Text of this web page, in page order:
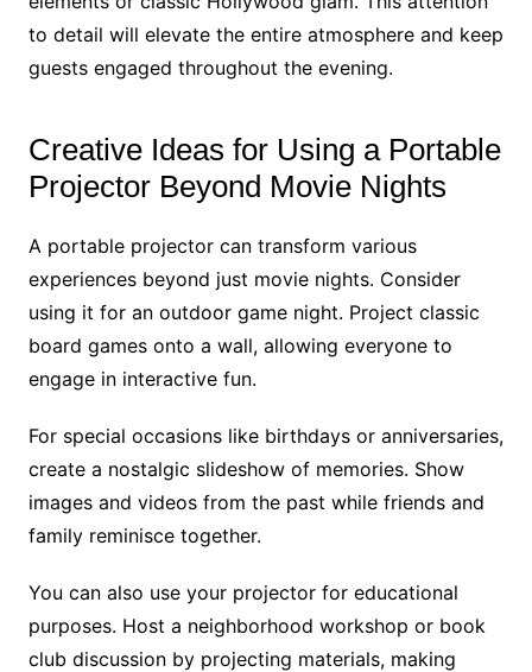
to detail will elevate the entire atmosphere and keep
guests engaged throughout the evening.
Creative Ideas for Using a Portable
Projector Beyond Movie Nights
A portable projector can transform various
experiences beyond just movie nights. Consider
using it for an outdoor game night. Project classic
board games onto a wall, allowing everyone to
engage in interactive fun.
For special occasions like birthdays or anniversaries,
create a nostalgic slideshow of memories. Show
images and videos from the past while friends and
family reminisce together.
You can also use your projector for educational
purposes. Host a neighborhood workshop or book
club discussion by projecting materials, making